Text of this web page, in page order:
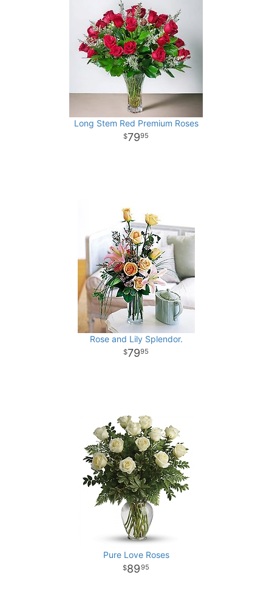
Long Stem Red Premium Roses
7995
Rose and Lily Splendor.
7995
Pure Love Roses
8995